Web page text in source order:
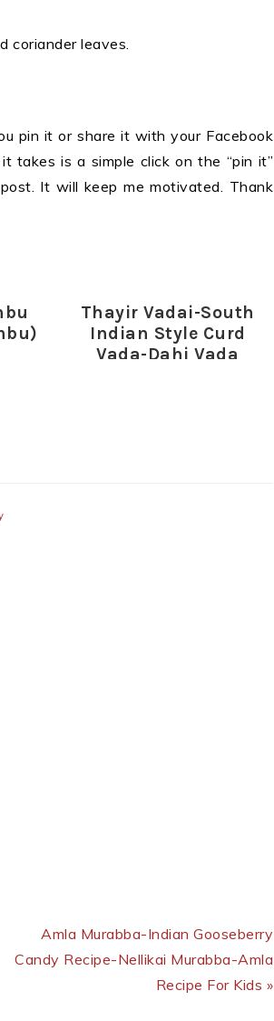
coriander leaves.
pin it or share it with your Facebook
takes is a simple click on the “pin it”
post. It will keep me motivated. Thank
Thayir Vadai-South
Indian Style Curd
Vada-Dahi Vada
Amla Murabba-Indian Gooseberry
Candy Recipe-Nellikai Murabba-Amla
Recipe For Kids »